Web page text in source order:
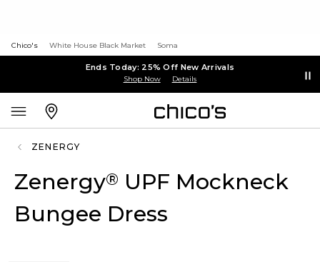
Chico's White House Black Market Soma
Ends Today: 25% Off New Arrivals
Shop Now Details
ZENERGY
Zenergy® UPF Mockneck
Bungee Dress